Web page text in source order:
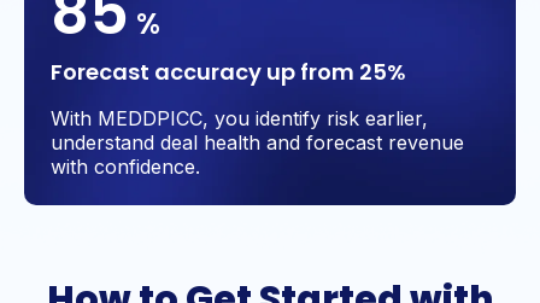
%
Forecast accuracy up from 25%
With MEDDPICC, you identify risk earlier,
understand deal health and forecast revenue
with confidence.